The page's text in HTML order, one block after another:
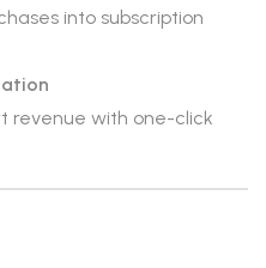
into subscription
revenue with one-click